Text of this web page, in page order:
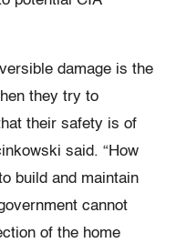
damage is the
they try to
their safety is of
said. “How
build and maintain
cannot
of the home